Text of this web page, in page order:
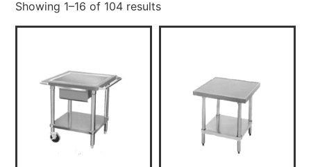
Showing 1–16 of 104 results